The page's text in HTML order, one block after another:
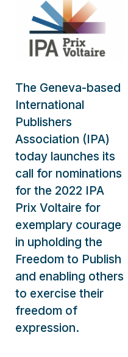
The Geneva-based
International
Publishers
Association (IPA)
today launches its
call for nominations
for the 2022 IPA
Prix Voltaire for
exemplary courage
in upholding the
Freedom to Publish
and enabling others
to exercise their
freedom of
expression.